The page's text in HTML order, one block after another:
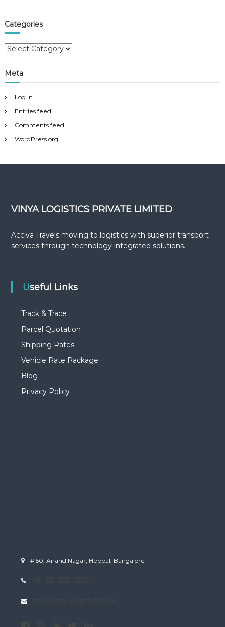
Categories
C
t
e
o
r
i
s
Meta
Log in
Entries feed
Comments feed
WordPress.org
VINYA LOGISTICS PRIVATE LIMITED
Acciva Travels moving to logistics with superior transport
services through technology integrated solutions.
Useful Links
Track & Trace
Parcel Quotation
Shipping Rates
Vehicle Rate Package
Blog
Privacy Policy
# 50, Anand Nagar, Hebbal, Bangalore